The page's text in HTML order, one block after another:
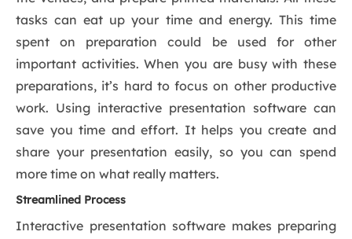
tasks can eat up your time and energy. This time
spent on preparation could be used for other
important activities. When you are busy with these
preparations, it’s hard to focus on other productive
work. Using interactive presentation software can
save you time and effort. It helps you create and
share your presentation easily, so you can spend
more time on what really matters.
Streamlined Process
Interactive presentation software makes preparing